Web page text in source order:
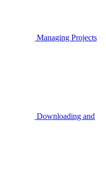
Managing Projects
Downloading and